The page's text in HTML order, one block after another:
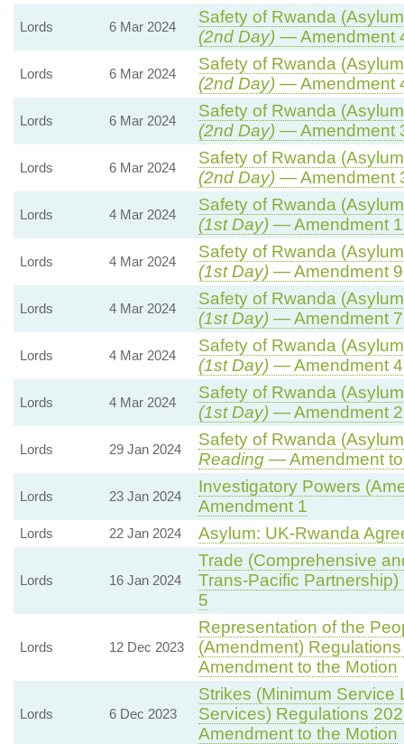
Lords 6 Mar 2024
Safety of Rwanda
(2nd Day)— Amendment
Lords 6 Mar 2024
Safety of Rwanda
(2nd Day)— Amendment
Lords 6 Mar 2024
Safety of Rwanda
(2nd Day)— Amendment
Lords 6 Mar 2024
Safety of Rwanda
(2nd Day)— Amendment
Lords 4 Mar 2024
Safety of Rwanda
(1st Day)— Amendment
Lords 4 Mar 2024
Safety of Rwanda
(1st Day)— Amendment 9
Lords 4 Mar 2024
Safety of Rwanda
(1st Day)— Amendment 7
Lords 4 Mar 2024
Safety of Rwanda
(1st Day)— Amendment 4
Lords 4 Mar 2024
Safety of Rwanda
(1st Day)— Amendment 2
Lords 29 Jan 2024
Safety of Rwanda
Reading— Amendment to
Lords 23 Jan 2024
Investigatory Powers
Amendment 1
Lords 22 Jan 2024 Asylum: UK-Rwanda
Lords 16 Jan 2024
Trade (Comprehensive
Trans-Pacific
5
Lords 12 Dec 2023
Representation of the
(Amendment)
Amendment to the Motion
Lords 6 Dec 2023
Strikes (Minimum
Services) Regulations
Amendment to the Motion